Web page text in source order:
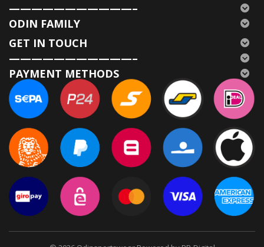
———————————–
ODIN FAMILY
GET IN TOUCH
———————————–
PAYMENT METHODS